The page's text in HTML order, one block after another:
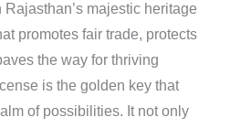
majestic heritage
promotes fair trade, protects
the way for thriving
is the golden key that
of possibilities. It not only